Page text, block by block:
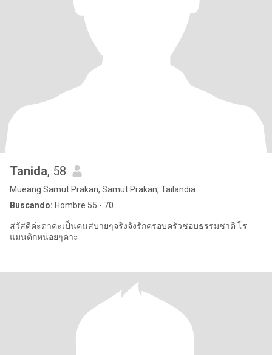
Tanida, 58
Mueang Samut Prakan, Samut Prakan, Tailandia
Buscando: Hombre 55 - 70
สวัสดีค่ะดาค่ะเป็นคนสบายๆจริงจังรักครอบครัวชอบธรรมชาติ โร
แมนติกหน่อยๆคาะ